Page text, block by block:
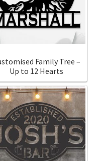
Family Tree –
Up to 12 Hearts